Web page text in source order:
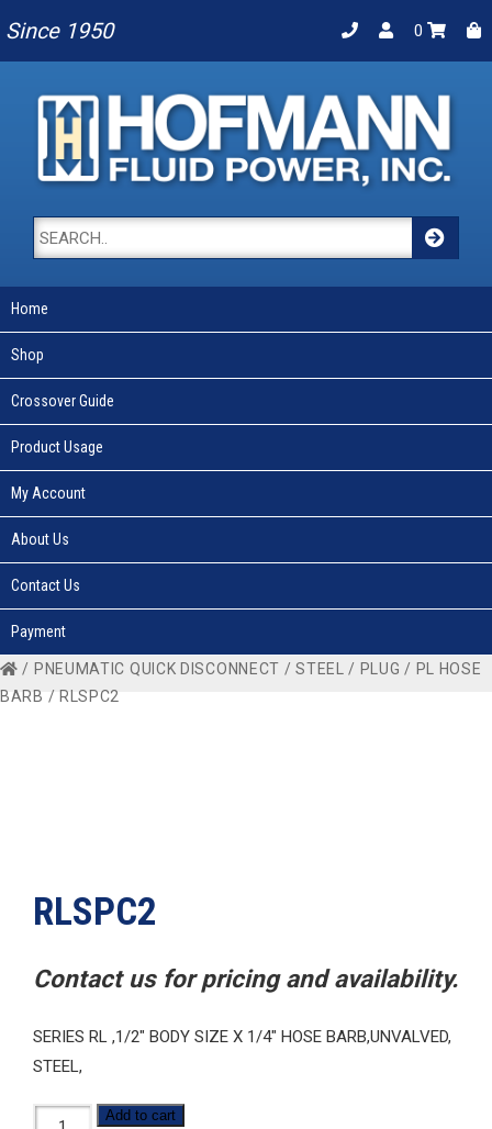
Since 1950 0
Home
Shop
Crossover Guide
Product Usage
My Account
About Us
Contact Us
Payment
/ PNEUMATIC QUICK DISCONNECT /STEEL / PLUG / PL HOSE
BARB / RLSPC2
RLSPC2
Contact us for pricing and availability.
SERIES RL ,1/2″ BODY SIZE X 1/4″ HOSE BARB,UNVALVED,
STEEL,
RLSPC2
Add to cart